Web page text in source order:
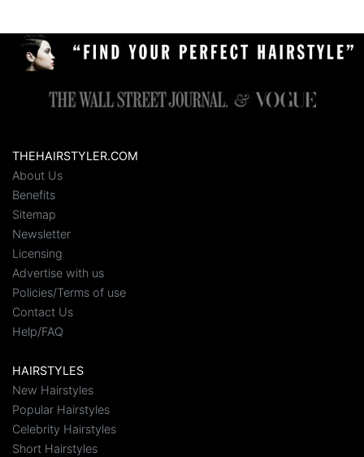
THEHAIRSTYLER.COM
About Us
Benefits
Sitemap
Newsletter
Licensing
Advertise with us
Policies/Terms of use
Contact Us
Help/FAQ
HAIRSTYLES
New Hairstyles
Popular Hairstyles
Celebrity Hairstyles
Short Hairstyles